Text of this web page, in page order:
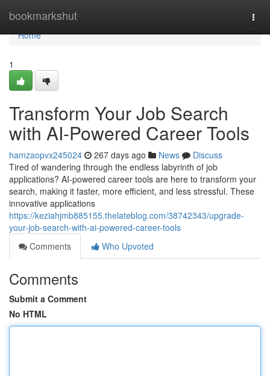
bookmarkshut
Home
Home
1
Transform Your Job Search
with AI-Powered Career Tools
hamzaopvx245024 267 days ago News
Discuss
Tired of wandering through the endless labyrinth of job
applications? AI-powered career tools are here to transform your
search, making it faster, more efficient, and less stressful. These
innovative applications
https://keziahjmb885155.thelateblog.com/38742343/upgrade-
your-job-search-with-ai-powered-career-tools
Comments
Who Upvoted
Comments
Submit a Comment
No HTML